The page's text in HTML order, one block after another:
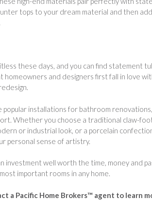
tops to your dream material and then
these days, and you can find statement
homeowners and designers first fall in love
popular installations for bathroom
Whether you choose a traditional claw-
or industrial look, or a porcelain
personal sense of artistry.
investment well worth the time, money and
important rooms in any home.
a Pacific Home Brokers™ agent to learn